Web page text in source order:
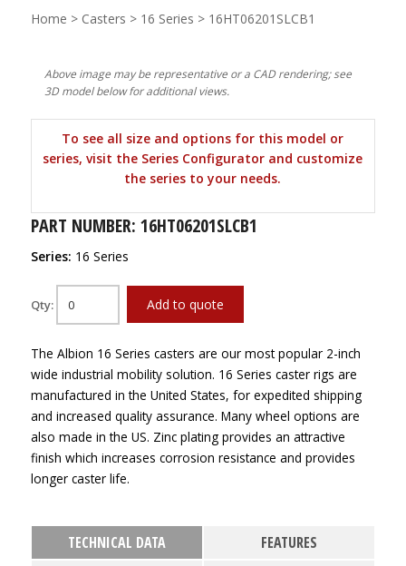
Home > Casters > 16 Series > 16HT06201SLCB1
Above image may be representative or a CAD rendering; see
3D model below for additional views.
To see all size and options for this model or
series, visit the Series Configurator and customize
the series to your needs.
PART NUMBER: 16HT06201SLCB1
Series: 16 Series
Qty: Add to quote
The Albion 16 Series casters are our most popular 2-inch
wide industrial mobility solution. 16 Series caster rigs are
manufactured in the United States, for expedited shipping
and increased quality assurance. Many wheel options are
also made in the US. Zinc plating provides an attractive
finish which increases corrosion resistance and provides
longer caster life.
TECHNICAL DATA
FEATURES